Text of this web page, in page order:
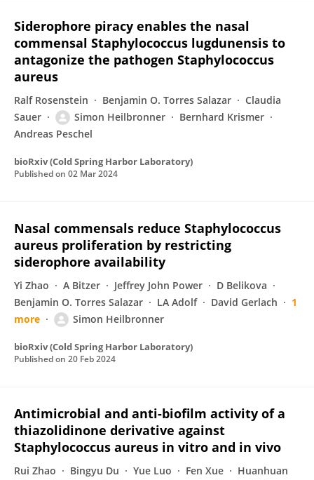
Siderophore piracy enables the nasal
commensal Staphylococcus lugdunensis to
antagonize the pathogen Staphylococcus
aureus
Ralf Rosenstein Benjamin O. Torres Salazar
Claudia
Sauer
Simon Heilbronner
Bernhard Krismer
Andreas Peschel
bioRxiv (Cold Spring Harbor Laboratory)
Published on 02 Mar 2024
Nasal commensals reduce Staphylococcus
aureus proliferation by restricting
siderophore availability
Yi Zhao A Bitzer Jeffrey John Power
D Belikova
Benjamin O. Torres Salazar
LA Adolf David Gerlach
1
more
Simon Heilbronner
bioRxiv (Cold Spring Harbor Laboratory)
Published on 20 Feb 2024
Antimicrobial and anti-biofilm activity of a
thiazolidinone derivative against
Staphylococcus aureus in vitro and in vivo
Rui Zhao Bingyu Du Yue Luo Fen Xue
Huanhuan